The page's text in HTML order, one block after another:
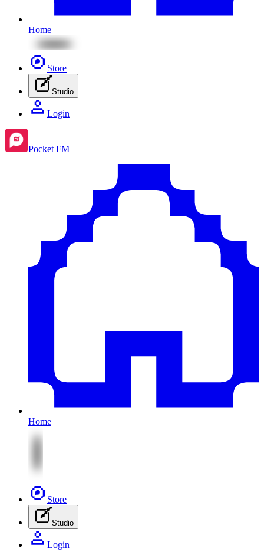
Home
Store
Studio
Login
Pocket FM
Home
Store
Studio
Login